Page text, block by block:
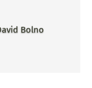
Bolno